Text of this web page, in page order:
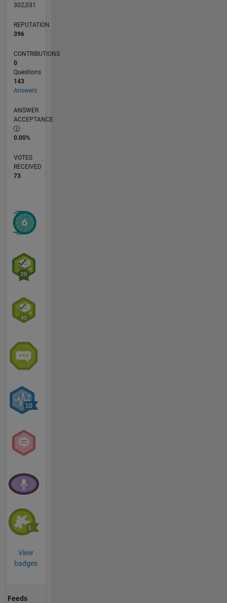
302,031
REPUTATION
396
CONTRIBUTIONS
0
Questions
143
Answers
ANSWER
ACCEPTANCE
0.00%
VOTES
RECEIVED
73
View
badges
Feeds